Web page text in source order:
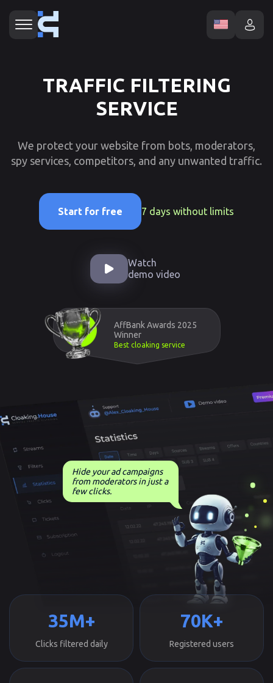
TRAFFIC FILTERING
SERVICE
We protect your website from bots, moderators,
spy services, competitors, and any unwanted traffic.
Start for free 7 days without limits
Watch
demo video
AffBank Awards 2025
Winner
Best cloaking service
Hide your ad campaigns
from moderators in just a
few clicks.
35M+
Clicks filtered daily
70K+
Registered users